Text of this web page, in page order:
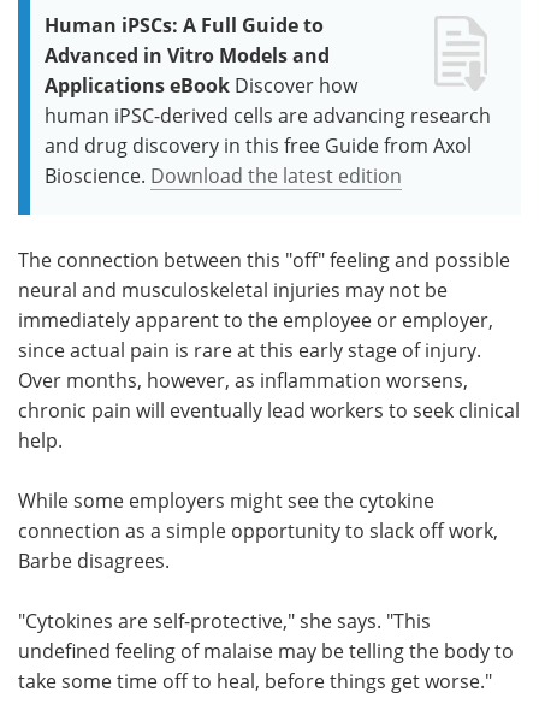
Human iPSCs: A Full Guide to
Advanced in Vitro Models and
Applications eBook Discover how
human iPSC-derived cells are advancing research
and drug discovery in this free Guide from Axol
Bioscience. Download the latest edition
The connection between this "off" feeling and possible
neural and musculoskeletal injuries may not be
immediately apparent to the employee or employer,
since actual pain is rare at this early stage of injury.
Over months, however, as inflammation worsens,
chronic pain will eventually lead workers to seek clinical
help.
While some employers might see the cytokine
connection as a simple opportunity to slack off work,
Barbe disagrees.
"Cytokines are self-protective," she says. "This
undefined feeling of malaise may be telling the body to
take some time off to heal, before things get worse."